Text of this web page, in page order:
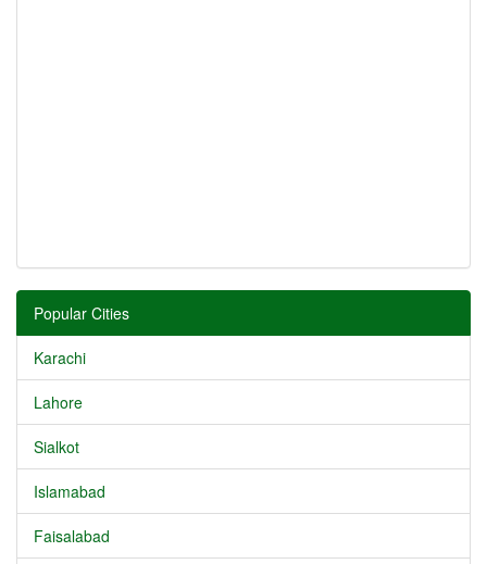
Popular Cities
Karachi
Lahore
Sialkot
Islamabad
Faisalabad